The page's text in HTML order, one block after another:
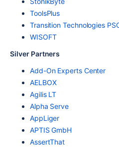
ToolsPlus
Transition Technologies
WISOFT
Silver Partners
Add-On Experts Center
AELBOX
Agilis LT
Alpha Serve
AppLiger
APTIS GmbH
AssertThat